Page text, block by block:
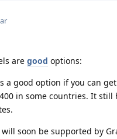
are good options:
a good option if you can
in some countries. It still
will soon be supported by